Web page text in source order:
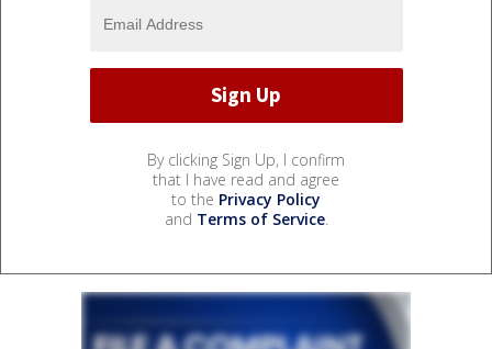
By clicking Sign Up, I confirm
that I have read and agree
to the Privacy Policy
and Terms of Service.